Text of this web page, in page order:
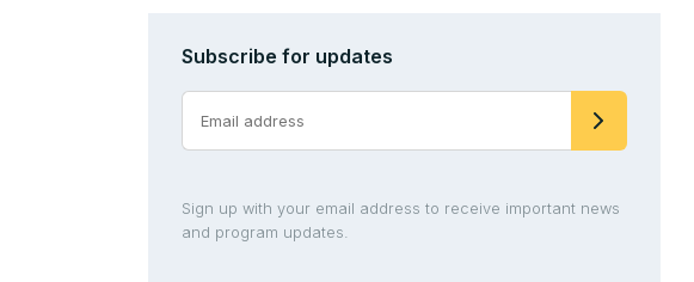
Subscribe for updates
Sign up with your email address to receive important news
and program updates.